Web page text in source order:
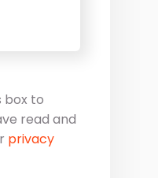
*
box to
read and
privacy